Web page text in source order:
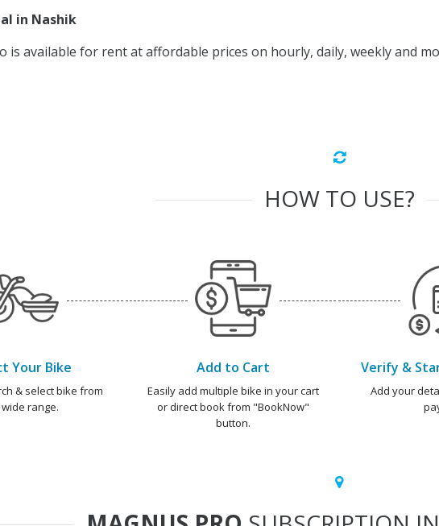
in Nashik
is available for rent at affordable prices on hourly, daily, weekly and
HOW TO USE?
Your Bike
& select bike from
range.
Add to Cart
Easily add multiple bike in your cart
or direct book from "BookNow"
button.
Verify &
Add your